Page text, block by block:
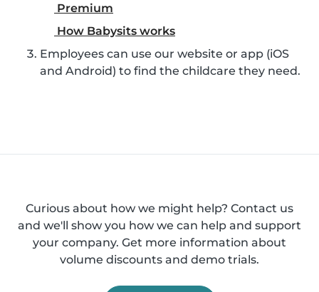
Premium
How Babysits works
Employees can use our website or app (iOS
and Android) to find the childcare they need.
Curious about how we might help? Contact us
and we'll show you how we can help and support
your company. Get more information about
volume discounts and demo trials.